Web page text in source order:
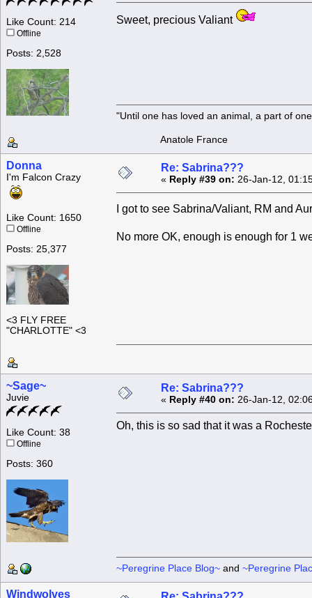
Like Count: 214
Offline
Posts: 2,528
Sweet, precious Valiant
"Until one has loved an animal, a part of
Anatole France
Donna
I'm Falcon Crazy
Like Count: 1650
Offline
Posts: 25,377
<3 FLY FREE
"CHARLOTTE" <3
Re: Sabrina???
« Reply #39 on: 26-Jan-12,
I got to see Sabrina/Valiant, RM and
No more OK, enough is enough for 1
~Sage~
Juvie
Like Count: 38
Offline
Posts: 360
Re: Sabrina???
« Reply #40 on: 26-Jan-12,
Oh, this is so sad that it was a
~Peregrine Place Blog~ and ~Peregrine
Windwolves